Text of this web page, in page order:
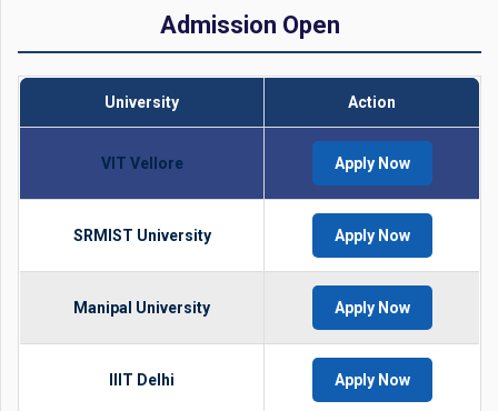
Admission Open
University Action
VIT Vellore Apply Now
SRMIST University Apply Now
Manipal University Apply Now
IIIT Delhi Apply Now